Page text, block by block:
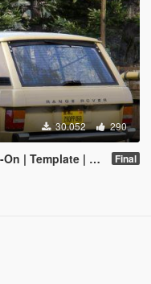
30.052 290
| RHD | Extras] Final